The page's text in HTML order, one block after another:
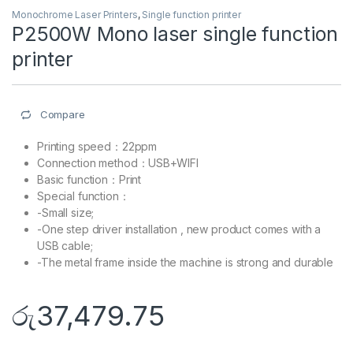
Monochrome Laser Printers, Single function printer
P2500W Mono laser single function
printer
Compare
Printing speed：22ppm
Connection method：USB+WIFI
Basic function：Print
Special function：
-Small size;
-One step driver installation , new product comes with a
USB cable;
-The metal frame inside the machine is strong and durable
රු37,479.75